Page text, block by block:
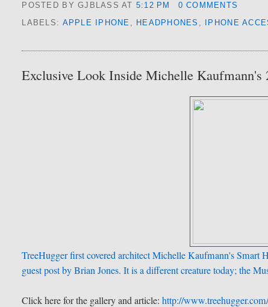
POSTED BY GJBLASSAT 5:12 PM 0 COMMENTS
LABELS: APPLE IPHONE , HEADPHONES , IPHONE
Exclusive Look Inside Michelle Kaufmann's
TreeHugger first covered architect Michelle Kaufmann's
guest post by Brian Jones. It is a different creature today; the
Click here for the gallery and article:http://